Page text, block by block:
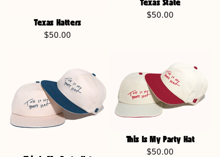
Texas Hatters
Regular
$50.00
Texas State
Regular
$50.00
This Is My Party Hat
Regular
$50.00